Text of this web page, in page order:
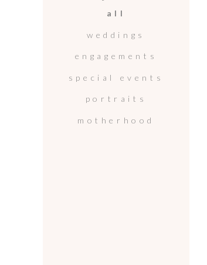
portraits
special events
engagements
all
motherhood
weddings